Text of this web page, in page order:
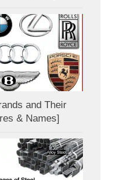
and Their
& Names]